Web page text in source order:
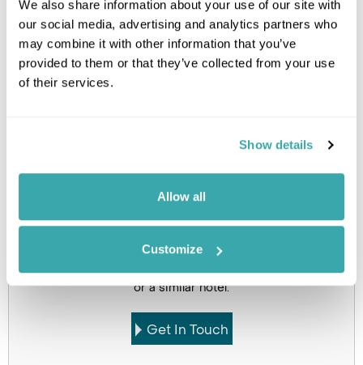
We also share information about your use of our site with
our social media, advertising and analytics partners who
may combine it with other information that you’ve
provided to them or that they’ve collected from your use
of their services.
Show details
Allow all
Customize
Click on images to enlarge
accommodation
Got Any Questions About The Hotel?
Please get in touch if you would like us to book this
or a similar hotel.
Get In Touch